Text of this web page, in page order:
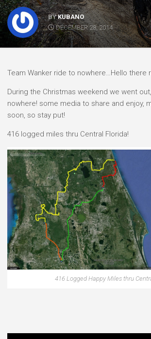
BYKUBANO
DECEMBER 28, 2014
Team Wanker ride to nowhere…Hello there
During the Christmas weekend we went
nowhere! some media to share and enjoy,
soon, so stay put!
416 logged miles thru Central Florida!
416 Logged Happy Miles thru